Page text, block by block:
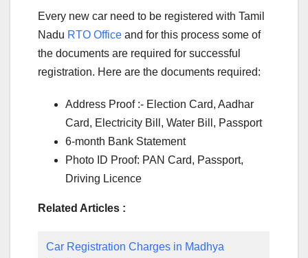
Every new car need to be registered with Tamil
Nadu RTO Office and for this process some of
the documents are required for successful
registration. Here are the documents required:
Address Proof :- Election Card, Aadhar
Card, Electricity Bill, Water Bill, Passport
6-month Bank Statement
Photo ID Proof: PAN Card, Passport,
Driving Licence
Related Articles :
Car Registration Charges in Madhya